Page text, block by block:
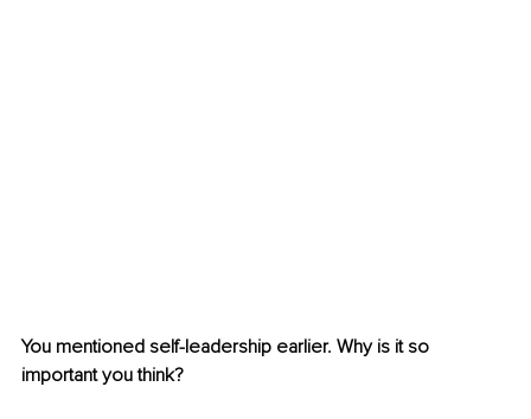
You mentioned self-leadership earlier. Why is it so
important you think?